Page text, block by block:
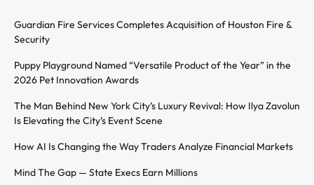
Guardian Fire Services Completes Acquisition of Houston Fire &
Security
Puppy Playground Named “Versatile Product of the Year” in the
2026 Pet Innovation Awards
The Man Behind New York City’s Luxury Revival: How Ilya Zavolun
Is Elevating the City’s Event Scene
How AI Is Changing the Way Traders Analyze Financial Markets
Mind The Gap — State Execs Earn Millions